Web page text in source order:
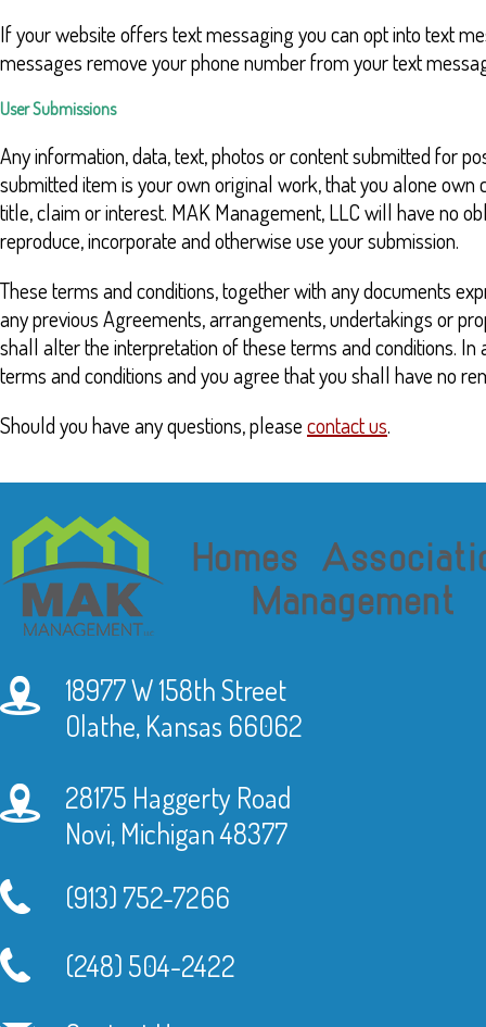
If your website offers text messaging you can opt into text
messages remove your phone number from your text
User Submissions
Any information, data, text, photos or content submitted for
submitted item is your own original work, that you alone
title, claim or interest. MAK Management, LLC will have no
reproduce, incorporate and otherwise use your submission.
These terms and conditions, together with any documents
any previous Agreements, arrangements, undertakings or
shall alter the interpretation of these terms and conditions.
terms and conditions and you agree that you shall have no
Should you have any questions, pleasecontact us.
18977 W 158th Street
Olathe, Kansas 66062
28175 Haggerty Road
Novi, Michigan 48377
(913) 752-7266
(248) 504-2422